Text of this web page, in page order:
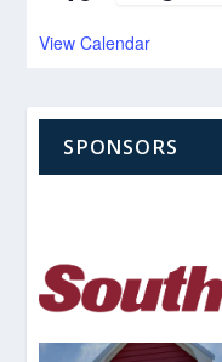
View Calendar
SPONSORS